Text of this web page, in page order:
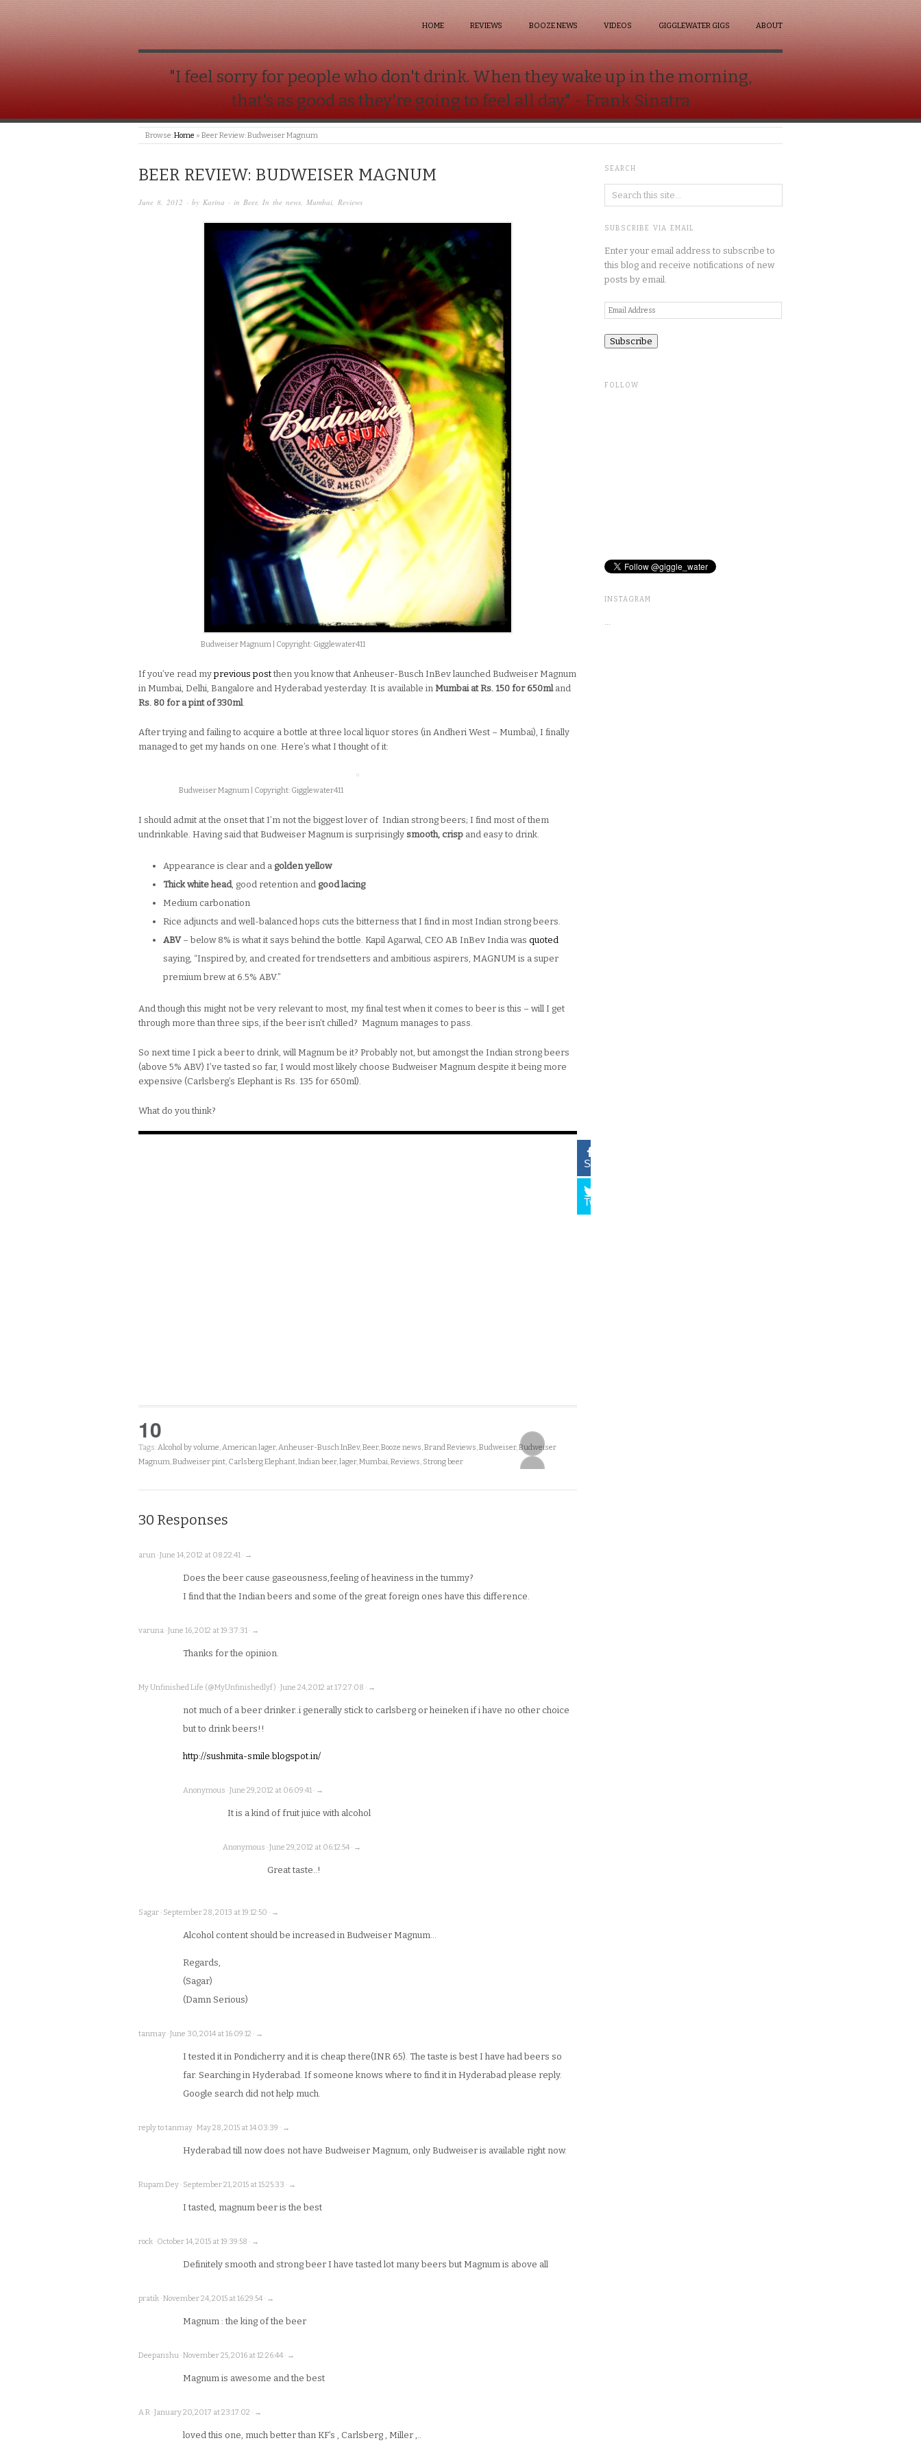
HOME REVIEWS BOOZE NEWS VIDEOS GIGGLEWATER GIGS ABOUT
"I feel sorry for people who don't drink. When they wake up in the morning,
that's as good as they're going to feel all day." - Frank Sinatra
Browse:Home » Beer Review: Budweiser Magnum
BEER REVIEW: BUDWEISER MAGNUM
June 8, 2012 · by Karina · in Beer, In the news, Mumbai, Reviews
Budweiser Magnum | Copyright: Gigglewater411
If you’ve read myprevious postthen you know that Anheuser-Busch InBev launched Budweiser Magnum
in Mumbai, Delhi, Bangalore and Hyderabad yesterday. It is available in Mumbai at Rs. 150 for 650mland
Rs. 80 for a pint of 330ml.
After trying and failing to acquire a bottle at three local liquor stores (in Andheri West – Mumbai), I finally
managed to get my hands on one. Here’s what I thought of it:
Budweiser Magnum | Copyright: Gigglewater411
I should admit at the onset that I’m not the biggest lover of Indian strong beers; I find most of them
undrinkable. Having said that Budweiser Magnum is surprisingly smooth, crisp and easy to drink.
Appearance is clear and a golden yellow
Thick white head , good retention and good lacing
Medium carbonation
Rice adjuncts and well-balanced hops cuts the bitterness that I find in most Indian strong beers.
ABV– below 8% is what it says behind the bottle. Kapil Agarwal, CEO AB InBev India wasquoted
saying, “Inspired by, and created for trendsetters and ambitious aspirers, MAGNUM is a super
premium brew at 6.5% ABV.”
And though this might not be very relevant to most, my final test when it comes to beer is this – will I get
through more than three sips, if the beer isn’t chilled? Magnum manages to pass.
So next time I pick a beer to drink, will Magnum be it? Probably not, but amongst the Indian strong beers
(above 5% ABV) I’ve tasted so far, I would most likely choose Budweiser Magnum despite it being more
expensive (Carlsberg’s Elephant is Rs. 135 for 650ml).
What do you think?
10
Share
Tweet
Tags:Alcohol by volume,American lager,Anheuser-Busch InBev,Beer,Booze news,Brand Reviews,Budweiser,Budweiser
Magnum,Budweiser pint, Carlsberg Elephant,Indian beer,lager,Mumbai,Reviews, Strong beer
30 Responses
arun · June 14, 2012 at 08:22:41 · →
Does the beer cause gaseousness,feeling of heaviness in the tummy?
I find that the Indian beers and some of the great foreign ones have this difference.
varuna · June 16, 2012 at 19:37:31 · →
Thanks for the opinion.
My Unfinished Life (@MyUnfinishedlyf) · June 24, 2012 at 17:27:08 · →
not much of a beer drinker..i generally stick to carlsberg or heineken if i have no other choice
but to drink beers!!
http://sushmita-smile.blogspot.in/
Anonymous · June 29, 2012 at 06:09:41 · →
It is a kind of fruit juice with alcohol
Anonymous · June 29, 2012 at 06:12:54 · →
Great taste..!
Sagar · September 28, 2013 at 19:12:50 · →
Alcohol content should be increased in Budweiser Magnum…
Regards,
(Sagar)
(Damn Serious)
tanmay · June 30, 2014 at 16:09:12 · →
I tested it in Pondicherry and it is cheap there(INR 65). The taste is best I have had beers so
far. Searching in Hyderabad. If someone knows where to find it in Hyderabad please reply.
Google search did not help much.
reply to tanmay · May 28, 2015 at 14:03:39 · →
Hyderabad till now does not have Budweiser Magnum, only Budweiser is available right now.
Rupam Dey · September 21, 2015 at 15:25:33 · →
I tasted, magnum beer is the best
rock · October 14, 2015 at 19:39:58 · →
Definitely smooth and strong beer I have tasted lot many beers but Magnum is above all
pratik · November 24, 2015 at 16:29:54 · →
Magnum : the king of the beer
Deepanshu · November 25, 2016 at 12:26:44 · →
Magnum is awesome and the best
A R · January 20, 2017 at 23:17:02 · →
loved this one, much better than KF’s , Carlsberg , Miller ,..
SEARCH
SUBSCRIBE VIA EMAIL
Enter your email address to subscribe to
this blog and receive notifications of new
posts by email.
Email
Address
FOLLOW
INSTAGRAM